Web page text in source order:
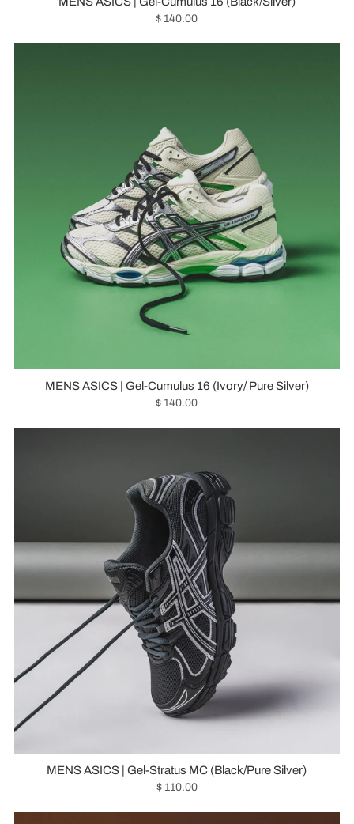
$ 140.00
MENS ASICS | Gel-Cumulus 16 (Ivory/ Pure Silver)
$ 140.00
MENS ASICS | Gel-Stratus MC (Black/Pure Silver)
$ 110.00